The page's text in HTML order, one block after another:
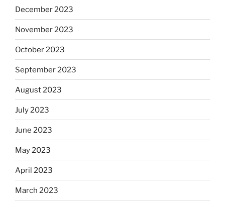
December 2023
November 2023
October 2023
September 2023
August 2023
July 2023
June 2023
May 2023
April 2023
March 2023